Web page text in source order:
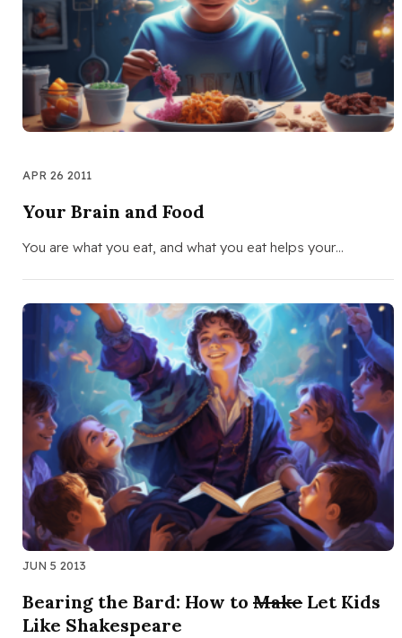
APR 26 2011
Your Brain and Food
You are what you eat, and what you eat helps your…
JUN 5 2013
Bearing the Bard: How to Make Let Kids
Like Shakespeare